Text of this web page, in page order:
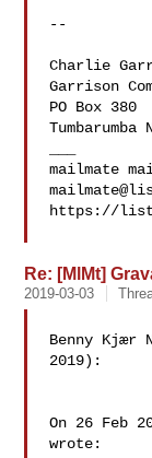
--
Charlie
Garrison
PO Box 380
https://
Re: [MlMt]
2019-03-03
Benny Kjær
2019):
On 26 Feb
wrote: